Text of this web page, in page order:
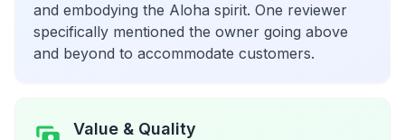
and embodying the Aloha spirit. One reviewer
specifically mentioned the owner going above
and beyond to accommodate customers.
Value & Quality